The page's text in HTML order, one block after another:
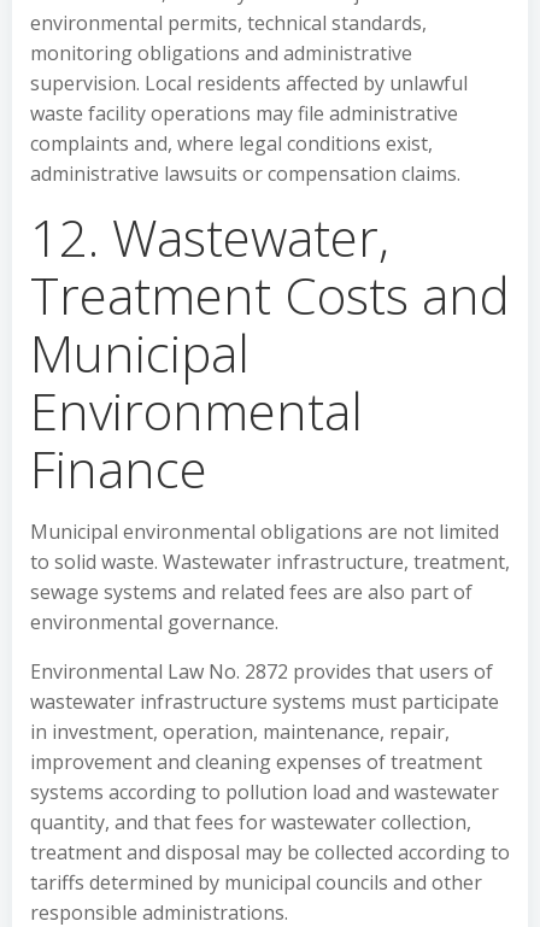
environmental permits, technical standards,
monitoring obligations and administrative
supervision. Local residents affected by unlawful
waste facility operations may file administrative
complaints and, where legal conditions exist,
administrative lawsuits or compensation claims.
12. Wastewater,
Treatment Costs and
Municipal
Environmental
Finance
Municipal environmental obligations are not limited
to solid waste. Wastewater infrastructure, treatment,
sewage systems and related fees are also part of
environmental governance.
Environmental Law No. 2872 provides that users of
wastewater infrastructure systems must participate
in investment, operation, maintenance, repair,
improvement and cleaning expenses of treatment
systems according to pollution load and wastewater
quantity, and that fees for wastewater collection,
treatment and disposal may be collected according to
tariffs determined by municipal councils and other
responsible administrations.